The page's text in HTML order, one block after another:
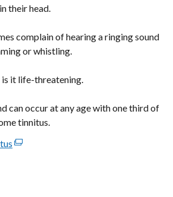
their head.
complain of hearing a ringing sound
or whistling.
is it life-threatening.
can occur at any age with one third of
tinnitus.
(external